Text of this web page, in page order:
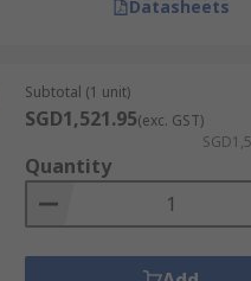
Datasheets
Subtotal (1 unit)
SGD1,521.95(exc. GST)
Quantity